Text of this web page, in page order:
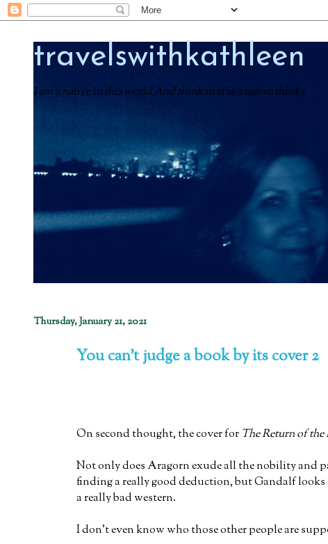
travelswithkathleen
I am a native in this world And think in it as a native thinks
Thursday, January 21, 2021
You can't judge a book by its cover 2
On second thought, the cover for The Return of
Not only does Aragorn exude all the nobility and
finding a really good deduction, but Gandalf
a really bad western.
I don't even know who those other people are